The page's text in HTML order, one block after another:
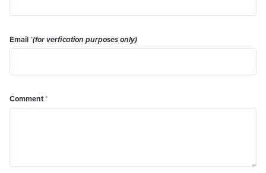
Email*(for verfication purposes only)
Comment*